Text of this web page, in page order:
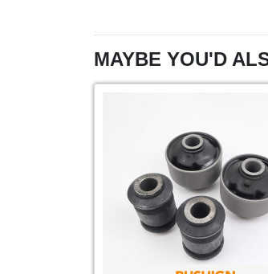
MAYBE YOU'D